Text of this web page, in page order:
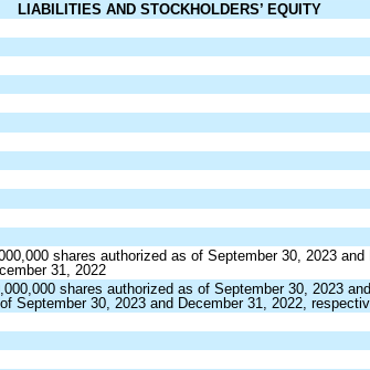
LIABILITIES AND STOCKHOLDERS’ EQUITY
shares authorized as of September 30, 2023
31, 2022
shares authorized as of September 30, 2023
September 30, 2023 and December 31, 2022,